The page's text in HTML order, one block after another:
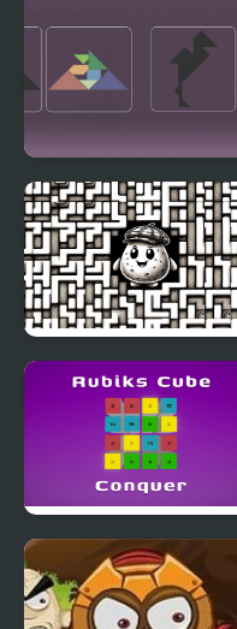
Tangram Swap
Labitato
Rubiks Cube Conquer